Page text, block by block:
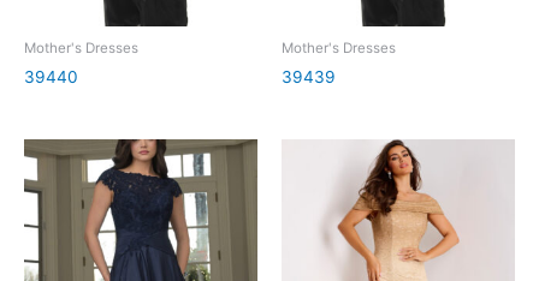
Mother's Dresses
39440
Mother's Dresses
39439